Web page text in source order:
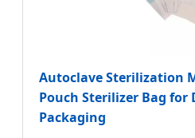
Autoclave Sterilization
Pouch Sterilizer Bag
Packaging